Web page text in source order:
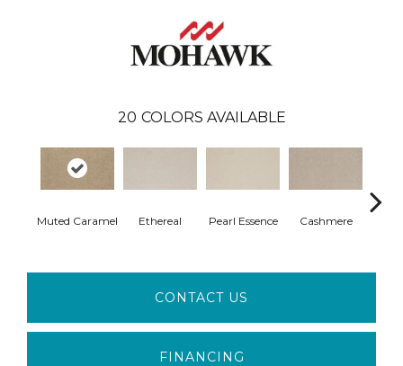
20 COLORS AVAILABLE
Muted Caramel Ethereal Pearl Essence Cashmere
CONTACT US
FINANCING